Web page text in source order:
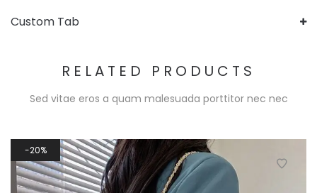
Custom Tab
RELATED PRODUCTS
Sed vitae eros a quam malesuada porttitor nec nec
20%